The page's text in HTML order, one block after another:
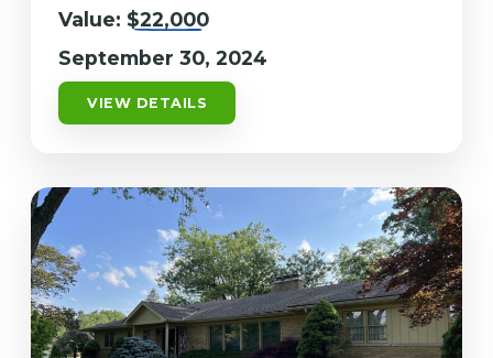
Value: $22,000
September 30, 2024
VIEW DETAILS